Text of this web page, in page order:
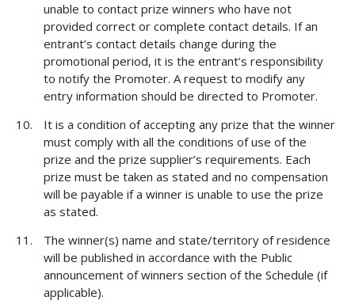
unable to contact prize winners who have not
provided correct or complete contact details. If an
entrant’s contact details change during the
promotional period, it is the entrant’s responsibility
to notify the Promoter. A request to modify any
entry information should be directed to Promoter.
It is a condition of accepting any prize that the winner
must comply with all the conditions of use of the
prize and the prize supplier’s requirements. Each
prize must be taken as stated and no compensation
will be payable if a winner is unable to use the prize
as stated.
The winner(s) name and state/territory of residence
will be published in accordance with the Public
announcement of winners section of the Schedule (if
applicable).